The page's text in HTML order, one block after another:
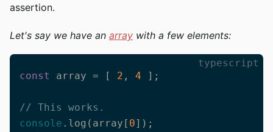
assertion.
Let's say we have an array with a few elements:
typescript
const
array = [ 2 , 4 ];
// This works.
console .log(array[ 0